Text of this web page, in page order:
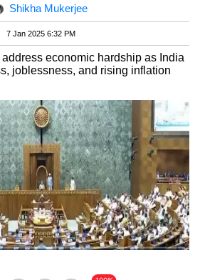
Shikha Mukerjee
7 Jan 2025 6:32 PM
economic hardship as India
joblessness, and rising inflation